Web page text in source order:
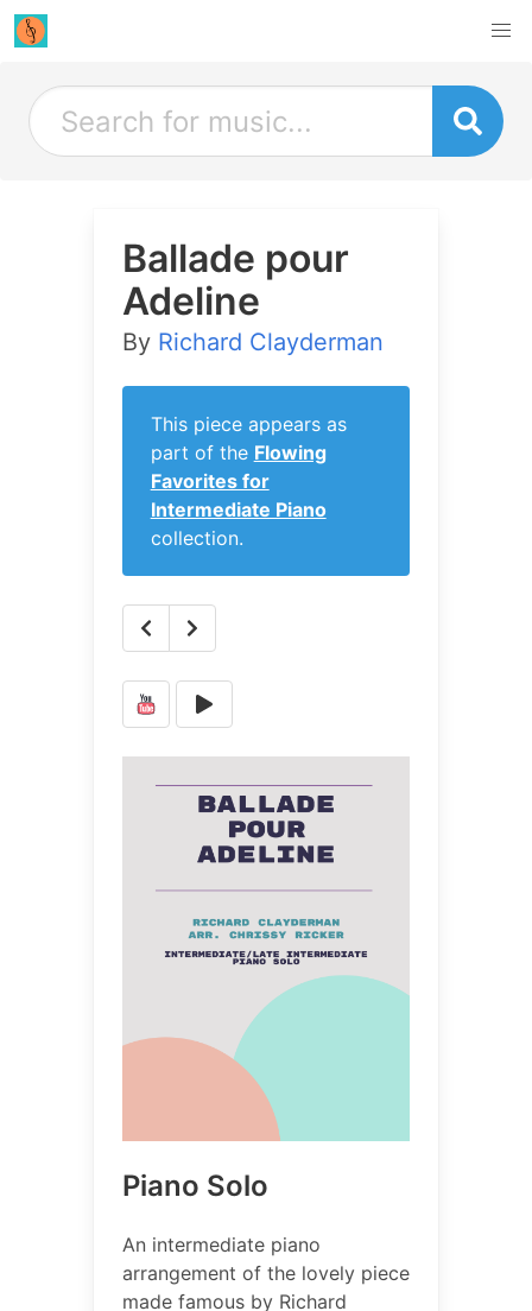
Ballade pour
Adeline
By Richard Clayderman
This piece appears as
part of the Flowing
Favorites for
Intermediate Piano
collection.
Piano Solo
An intermediate piano
arrangement of the lovely piece
made famous by Richard